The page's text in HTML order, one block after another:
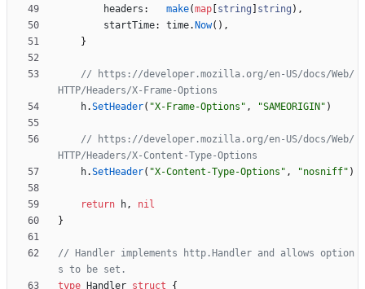
headers : make(map string string ) ,
startTime: time. Now( ) ,
}
// https://developer.mozilla.org/en-US/docs/Web/
HTTP/Headers/X-Frame-Options
h.SetHeader( "X-Frame-Options" , "SAMEORIGIN" )
// https://developer.mozilla.org/en-US/docs/Web/
HTTP/Headers/X-Content-Type-Options
h.SetHeader( "X-Content-Type-Options" , "nosniff" )
return h,
nil
}
// Handler implements http.Handler and allows option
s to be set.
type
Handler struct
{